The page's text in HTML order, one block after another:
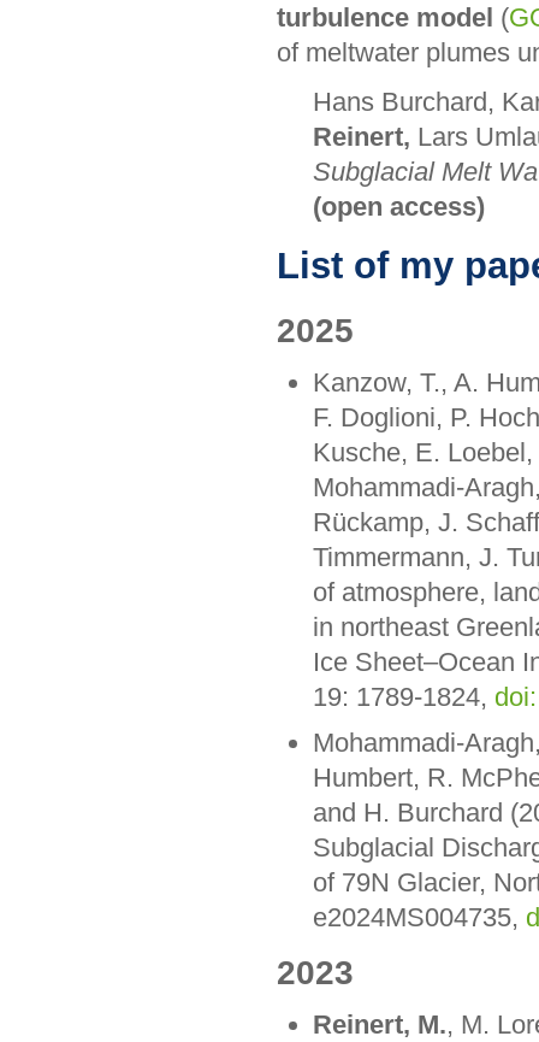
turbulence model (
of meltwater plumes
Hans Burchard,
Reinert, Lars
Subglacial Melt
(open access)
List of my
2025
Kanzow, T., A.
F. Doglioni, P.
Kusche, E.
Mohammadi-
Rückamp, J.
Timmermann, J.
of atmosphere,
in northeast
Ice Sheet–Ocean
19: 1789-1824,
Mohammadi-
Humbert, R.
and H. Burchard
Subglacial
of 79N Glacier,
e2024MS004735,
2023
Reinert, M., M.